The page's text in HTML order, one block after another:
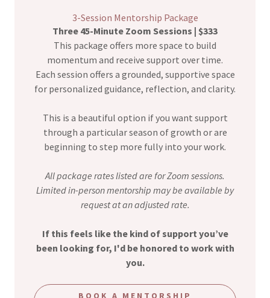
3-Session Mentorship Package
Three 45-Minute Zoom Sessions | $333
This package offers more space to build
momentum and receive support over time.
Each session offers a grounded, supportive space
for personalized guidance, reflection, and clarity.
This is a beautiful option if you want support
through a particular season of growth or are
beginning to step more fully into your work.
All package rates listed are for Zoom sessions.
Limited in-person mentorship may be available by
request at an adjusted rate.
If this feels like the kind of support you’ve
been looking for, I'd be honored to work with
you.